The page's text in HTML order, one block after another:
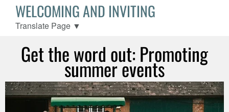
WELCOMING AND INVITING
Translate Page ▼
Get the word out: Promoting
summer events